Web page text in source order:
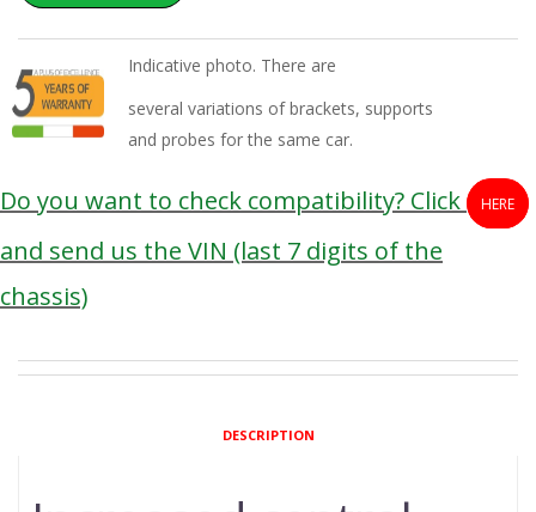
Indicative photo. There are
several variations of brackets, supports
and probes for the same car.
Do you want to check compatibility? Click HERE
and send us the VIN (last 7 digits of the
chassis)
DESCRIPTION